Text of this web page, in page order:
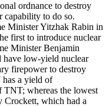
ordnance to destroy
capability to do so.
Minister Yitzhak Rabin in
first to introduce nuclear
Minister Benjamin
have low-yield nuclear
firepower to destroy
a yield of
TNT; whereas the lowest
Crockett, which had a